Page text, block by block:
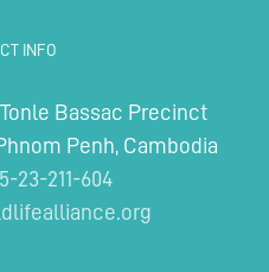
INFO
Bassac Precinct
Penh, Cambodia
23-211-604